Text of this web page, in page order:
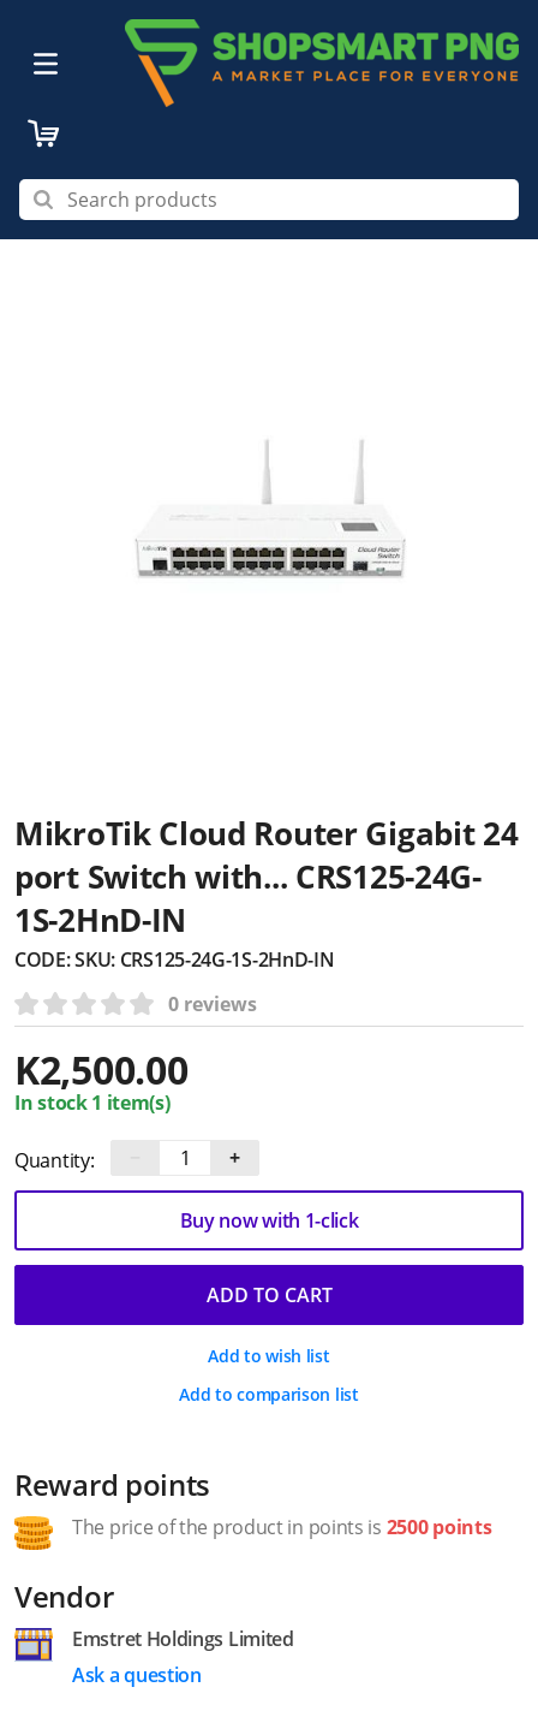
MikroTik Cloud Router Gigabit 24
port Switch with... CRS125-24G-
1S-2HnD-IN
CODE:SKU: CRS125-24G-1S-2HnD-IN
0 reviews
K2,500.00
In stock 1 item(s)
Quantity: +
ADD TO CART
Buy now with 1-click
Add to wish list
Add to comparison list
Reward points
The price of the product in points is 2500 points
Vendor
Emstret Holdings Limited
Ask a question